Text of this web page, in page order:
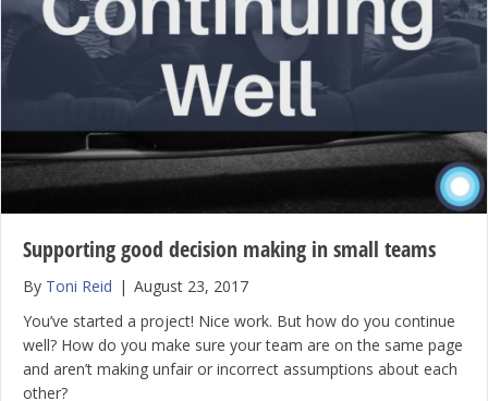
Supporting good decision making in small teams
By Toni Reid | August 23, 2017
You’ve started a project! Nice work. But how do you continue
well? How do you make sure your team are on the same page
and aren’t making unfair or incorrect assumptions about each
other?